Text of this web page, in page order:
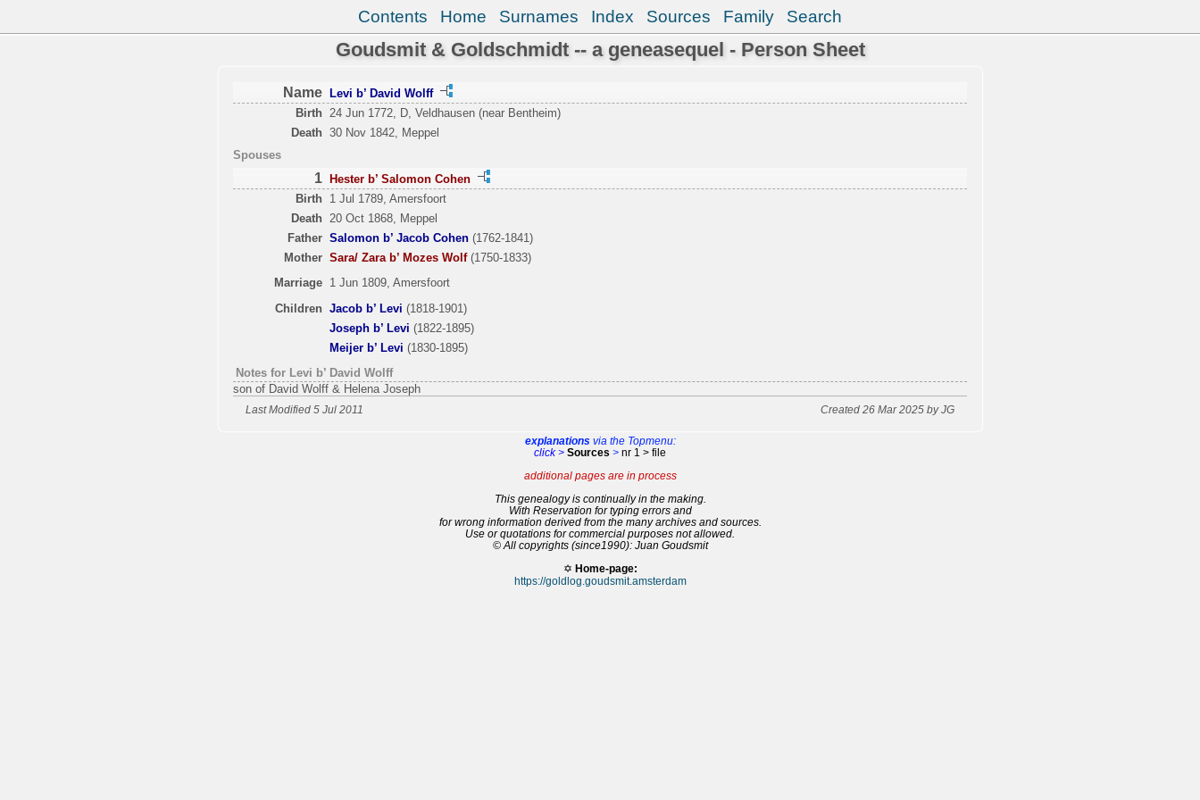
Contents Home Surnames Index Sources Family Search
Goudsmit & Goldschmidt -- a geneasequel - Person Sheet
Name Levi b’ David Wolff
Birth
24 Jun 1772, D, Veldhausen (near Bentheim)
Death 30 Nov 1842, Meppel
Spouses
1 Hester b’ Salomon Cohen
Birth
1 Jul 1789, Amersfoort
Death
20 Oct 1868, Meppel
Father Salomon b’ Jacob Cohen (1762-1841)
Mother Sara/ Zara b’ Mozes Wolf(1750-1833)
Marriage 1 Jun 1809, Amersfoort
Children Jacob b’ Levi (1818-1901)
Joseph b’ Levi (1822-1895)
Meijer b’ Levi (1830-1895)
Notes for Levi b’ David Wolff
son of David Wolff & Helena Joseph
Last Modified 5 Jul 2011 Created 26 Mar 2025 by JG
explanationsvia the Topmenu:
click > Sources > nr 1 > file
additional pages are in process
This genealogy is continually in the making.
With Reservation for typing errors and
for wrong information derived from the many archives and sources.
Use or quotations for commercial purposes not allowed.
© All copyrights (since1990): Juan Goudsmit
✡ Home-page:
https://goldlog.goudsmit.amsterdam